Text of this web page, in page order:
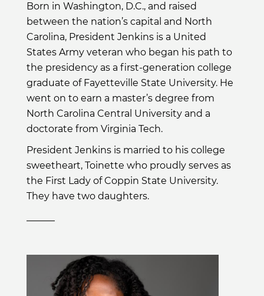
Born in Washington, D.C., and raised
between the nation’s capital and North
Carolina, President Jenkins is a United
States Army veteran who began his path to
the presidency as a first-generation college
graduate of Fayetteville State University. He
went on to earn a master’s degree from
North Carolina Central University and a
doctorate from Virginia Tech.
President Jenkins is married to his college
sweetheart, Toinette who proudly serves as
the First Lady of Coppin State University.
They have two daughters.